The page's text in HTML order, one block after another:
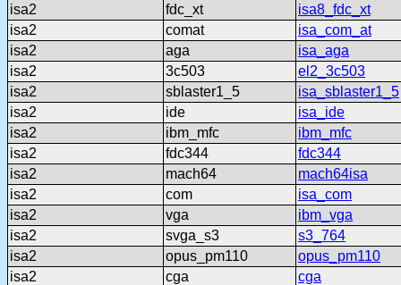
isa2
fdc_xt
isa8_fdc_xt
isa2
comat
isa_com_at
isa2
aga
isa_aga
isa2
3c503
el2_3c503
isa2
sblaster1_5
isa_sblaster1_5
isa2
ide
isa_ide
isa2
ibm_mfc
ibm_mfc
isa2
fdc344
fdc344
isa2
mach64
mach64isa
isa2
com
isa_com
isa2
vga
ibm_vga
isa2
svga_s3
s3_764
isa2
opus_pm110
opus_pm110
isa2
cga
cga